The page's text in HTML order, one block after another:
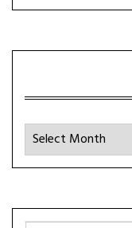
Archives